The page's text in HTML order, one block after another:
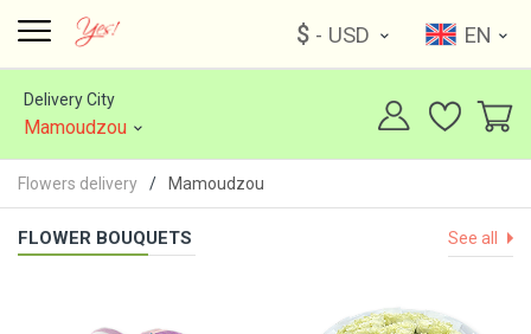
$ - USD EN
Delivery City
Mamoudzou
Flowers delivery Mamoudzou
FLOWER BOUQUETS See all